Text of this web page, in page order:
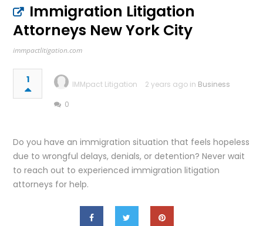
Immigration Litigation
Attorneys New York City
immpactlitigation.com
1 IMMpact Litigation 2 years ago in Business
0
Do you have an immigration situation that feels hopeless
due to wrongful delays, denials, or detention? Never wait
to reach out to experienced immigration litigation
attorneys for help.